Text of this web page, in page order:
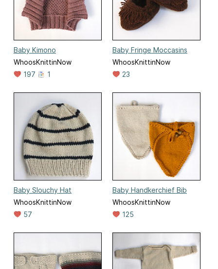
Baby Kimono
WhoosKnittinNow
197
1
Baby Fringe Moccasins
WhoosKnittinNow
23
Baby Slouchy Hat
WhoosKnittinNow
57
Baby Handkerchief Bib
WhoosKnittinNow
125